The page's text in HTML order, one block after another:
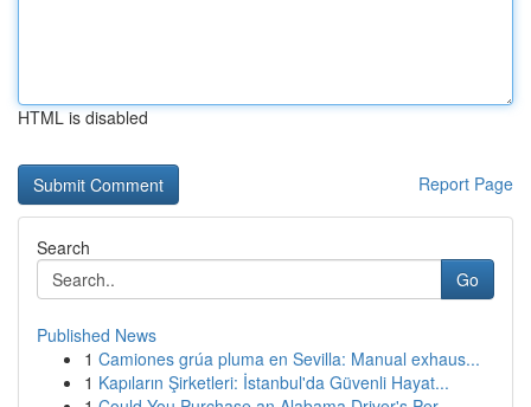
HTML is disabled
Report Page
Search
Go
Published News
1 Camiones grúa pluma en Sevilla: Manual exhaus...
1 Kapıların Şirketleri: İstanbul'da Güvenli Hayat...